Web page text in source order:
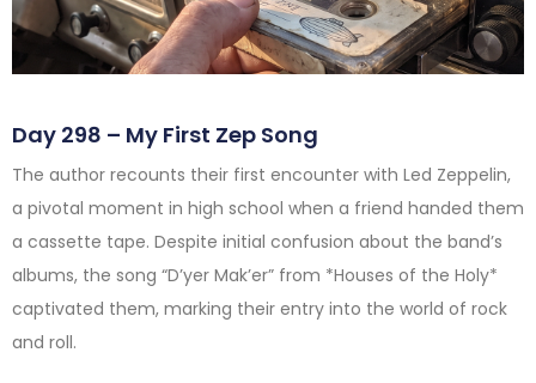
Day 298 – My First Zep Song
The author recounts their first encounter with Led Zeppelin,
a pivotal moment in high school when a friend handed them
a cassette tape. Despite initial confusion about the band’s
albums, the song “D’yer Mak’er” from *Houses of the Holy*
captivated them, marking their entry into the world of rock
and roll.